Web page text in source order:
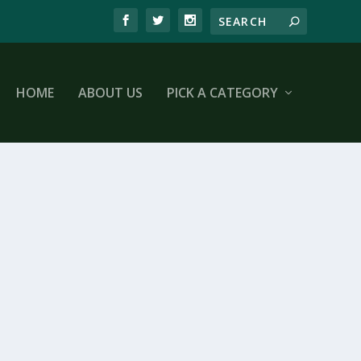
HOME ABOUT US PICK A CATEGORY